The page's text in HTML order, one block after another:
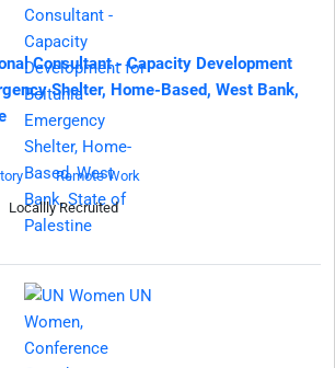
Consultant - Capacity Development
Shelter, Home-Based, West Bank,
Remote Work
Locallly Recruited